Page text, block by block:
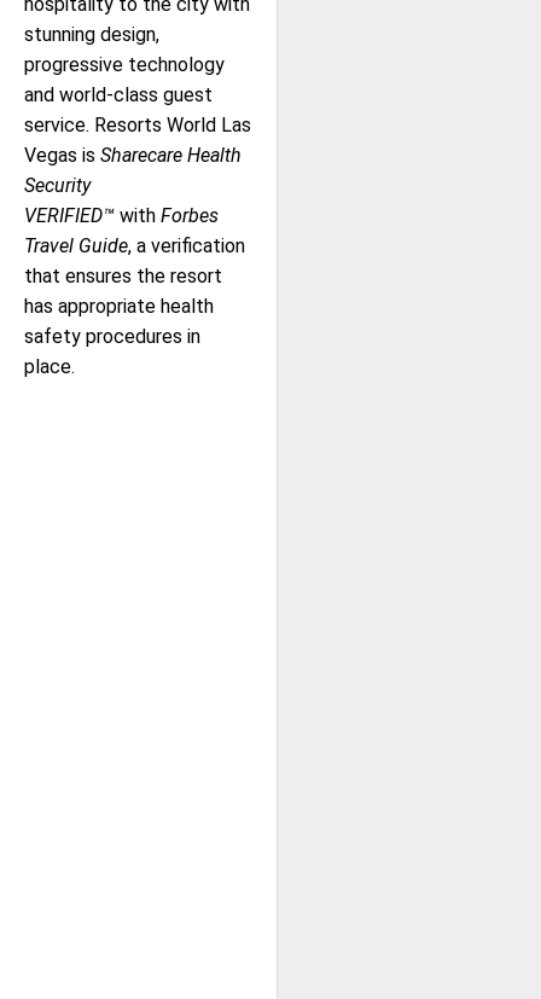
stunning design,
progressive technology
and world-class guest
service. Resorts World Las
Vegas is Sharecare Health
Security
VERIFIED™ with Forbes
Travel Guide, a verification
that ensures the resort
has appropriate health
safety procedures in
place.